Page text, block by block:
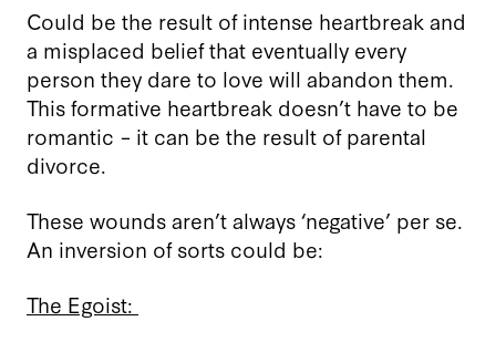
Could be the result of intense heartbreak and
a misplaced belief that eventually every
person they dare to love will abandon them.
This formative heartbreak doesn’t have to be
romantic – it can be the result of parental
divorce.
These wounds aren’t always ‘negative’ per se.
An inversion of sorts could be:
The Egoist: